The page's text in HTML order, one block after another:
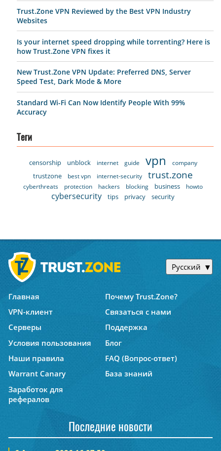
Trust.Zone VPN Reviewed by the Best VPN Industry
Websites
Is your internet speed dropping while torrenting? Here is
how Trust.Zone VPN fixes it
New Trust.Zone VPN Update: Preferred DNS, Server
Speed Test, Dark Mode & More
Standard Wi-Fi Can Now Identify People With 99%
Accuracy
Теги
censorship unblock internet guide vpn company
trustzone best vpn internet-security trust.zone
cyberthreats protection hackers blocking business howto
cybersecurity tips privacy security
Русский
Главная
Почему Trust.Zone?
VPN-клиент
Связаться с нами
Серверы
Поддержка
Условия пользования
Блог
Наши правила
FAQ (Вопрос-ответ)
Warrant Canary
База знаний
Заработок для
рефералов
Последние новости